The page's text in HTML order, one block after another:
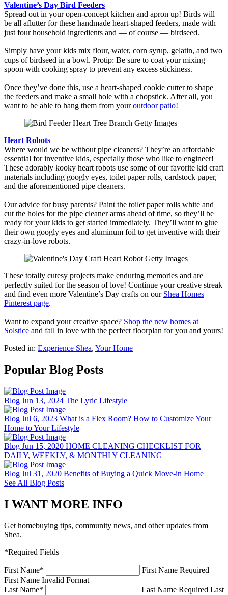
Valentine’s Day Bird Feeders
Spread out in your open-concept kitchen and apron up! Birds will
be all aflutter for these handmade heart-shaped feeders, made with
just four household ingredients and — of course — birdseed.
Simply have your kids mix flour, water, corn syrup, gelatin, and two
cups of birdseed in a bowl. Protip: Be sure to coat your mixing
spoon with cooking spray to prevent any excess stickiness.
Once they’ve done this, use a heart-shaped cookie cutter to shape
the feeders and make a small hole with a chopstick. After all, you
want to be able to hang them from youroutdoor patio!
Heart Robots
Where would we be without pipe cleaners? They’re an affordable
essential for inventive kids, especially those who like to engineer!
These adorably kooky heart robots use some of our favorite kid craft
materials including googly eyes, toilet paper rolls, cardstock paper,
and the aforementioned pipe cleaners.
Our advice for busy parents? Paint the toilet paper rolls white and
cut the holes for the pipe cleaner arms ahead of time, so they’ll be
ready for your kids to get started immediately. They’ll want to glue
their own googly eyes and aluminum foil to get inventive with their
crazy-in-love robots.
These totally cutesy projects make enduring memories and are
perfectly suited for the season of love! Continue your creative streak
and find even more Valentine’s Day crafts on our Shea Homes
Pinterest page.
Want to expand your creative space? Shop the new homes at
Solstice and fall in love with the perfect floorplan for you and yours!
Posted in: Experience Shea, Your Home
Popular Blog Posts
Blog Jun 13, 2024 The Lyric Lifestyle
Blog Jul 6, 2023 What is a Flex Room? How to Customize Your
Home to Your Lifestyle
Blog Jun 15, 2020 HOME CLEANING CHECKLIST FOR
DAILY, WEEKLY, & MONTHLY CLEANING
Blog Jul 31, 2020 Benefits of Buying a Quick Move-in Home
See All Blog Posts
I WANT MORE INFO
Get homebuying tips, community news, and other updates from
Shea.
*Required Fields
First Name*
First Name Required
First Name Invalid Format
Last Name* Last Name Required Last